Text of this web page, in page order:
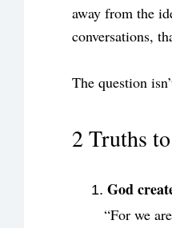
away from the
conversations,
The question
2 Truths
God
“For we